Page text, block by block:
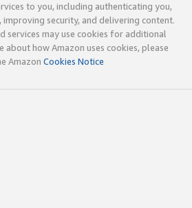
to you, including authenticating you,
security, and delivering content.
services may use cookies for additional
about how Amazon uses cookies, please
Amazon Cookies Notice